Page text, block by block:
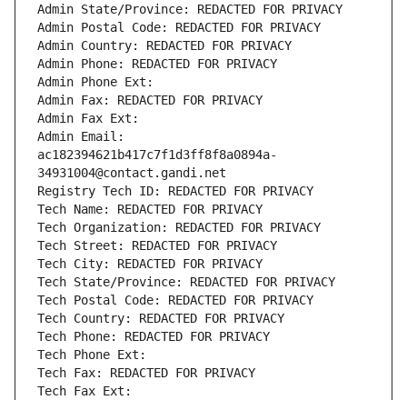
Admin State/Province: REDACTED FOR PRIVACY
Admin Postal Code: REDACTED FOR PRIVACY
Admin Country: REDACTED FOR PRIVACY
Admin Phone: REDACTED FOR PRIVACY
Admin Phone Ext:
Admin Fax: REDACTED FOR PRIVACY
Admin Fax Ext:
Admin Email:
ac182394621b417c7f1d3ff8f8a0894a-
34931004@contact.gandi.net
Registry Tech ID: REDACTED FOR PRIVACY
Tech Name: REDACTED FOR PRIVACY
Tech Organization: REDACTED FOR PRIVACY
Tech Street: REDACTED FOR PRIVACY
Tech City: REDACTED FOR PRIVACY
Tech State/Province: REDACTED FOR PRIVACY
Tech Postal Code: REDACTED FOR PRIVACY
Tech Country: REDACTED FOR PRIVACY
Tech Phone: REDACTED FOR PRIVACY
Tech Phone Ext:
Tech Fax: REDACTED FOR PRIVACY
Tech Fax Ext: